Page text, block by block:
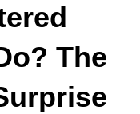
The